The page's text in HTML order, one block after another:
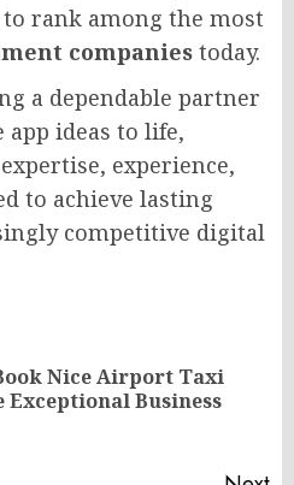
to rank among the most
companies today.
a dependable partner
ideas to life,
experience,
to achieve lasting
competitive digital
Nice Airport Taxi
Exceptional Business